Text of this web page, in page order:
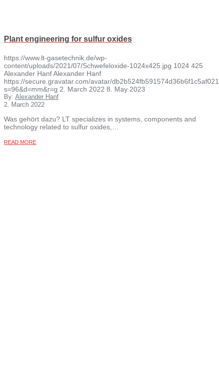
Plant engineering for sulfur oxides
https://www.lt-gasetechnik.de/wp-
content/uploads/2021/07/Schwefeloxide-1024x425.jpg 1024 425
Alexander HanfAlexander Hanf
https://secure.gravatar.com/avatar/
s=96&d=mm&r=g 2. March 2022 8. May 2023
By: Alexander Hanf
2. March 2022
Was gehört dazu? LT specializes in systems, components and
technology related to sulfur oxides,…
READ MORE